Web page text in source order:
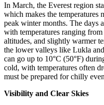
In March, the Everest region
which makes the temperatures
peak winter months. The days
with temperatures ranging
altitudes, and slightly warmer
the lower valleys like Lukla
can go up to 10°C (50°F)
cold, with temperatures often
must be prepared for chilly
Visibility and Clear Skies